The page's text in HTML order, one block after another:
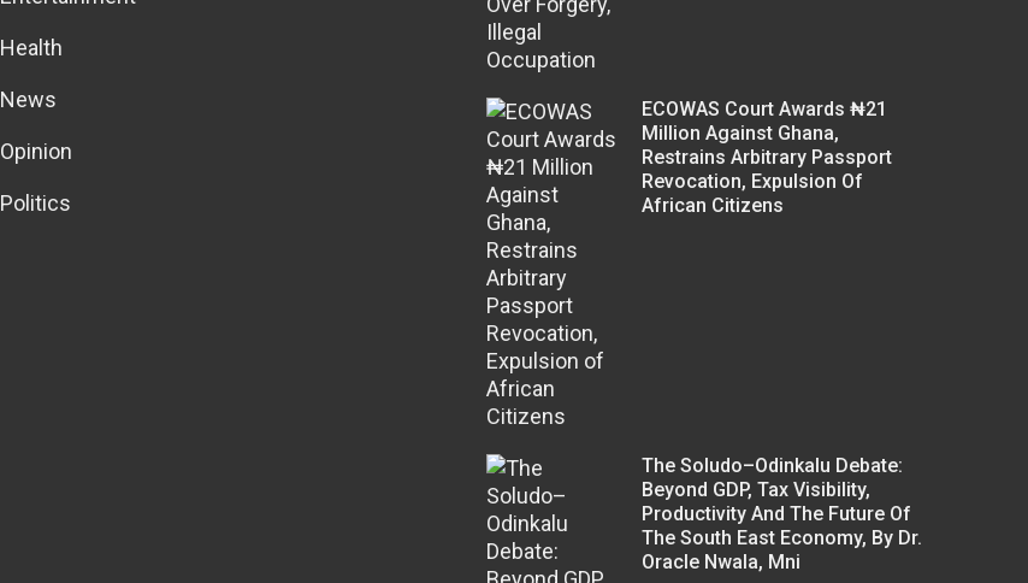
Health
News
Opinion
Politics
ECOWAS Court Awards ₦21
Million Against Ghana,
Restrains Arbitrary Passport
Revocation, Expulsion Of
African Citizens
The Soludo–Odinkalu Debate:
Beyond GDP, Tax Visibility,
Productivity And The Future Of
The South East Economy, By Dr.
Oracle Nwala, Mni